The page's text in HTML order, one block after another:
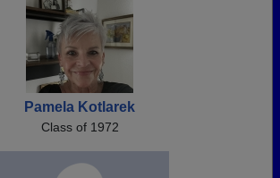
Pamela Kotlarek
Class of 1972